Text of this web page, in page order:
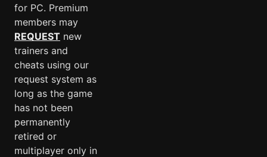
for PC. Premium
members may
REQUEST new
trainers and
cheats using our
request system as
long as the game
has not been
permanently
retired or
multiplayer only in